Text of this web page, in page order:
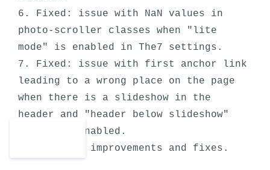
6. Fixed: issue with NaN values in
photo-scroller classes when "lite
mode" is enabled in The7 settings.
7. Fixed: issue with first anchor link
leading to a wrong place on the page
when there is a slideshow in the
header and "header below slideshow"
option is enabled.